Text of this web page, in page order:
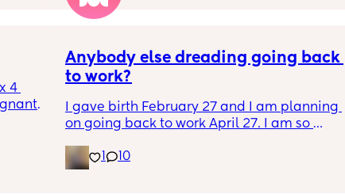
to
4
I
Anybody else dreading going back
to work?
I gave birth February 27 and I am planning
on going back to work April 27. I am so
know I’m ready. Plus, I have no choice
because I am out of money. I don’t wanna go
10